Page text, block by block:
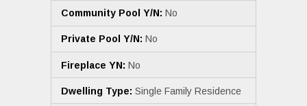
Community Pool Y/N: No
Private Pool Y/N: No
Fireplace YN: No
Dwelling Type: Single Family Residence